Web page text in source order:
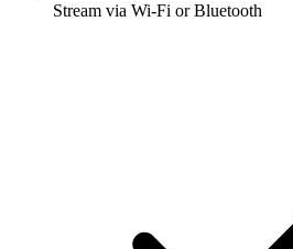
Stream via Wi-Fi or Bluetooth